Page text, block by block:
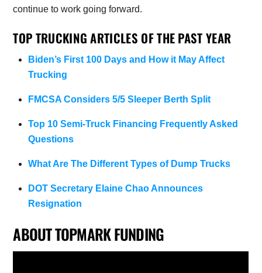
continue to work going forward.
TOP TRUCKING ARTICLES OF THE PAST YEAR
Biden’s First 100 Days and How it May Affect
Trucking
FMCSA Considers 5/5 Sleeper Berth Split
Top 10 Semi-Truck Financing Frequently Asked
Questions
What Are The Different Types of Dump Trucks
DOT Secretary Elaine Chao Announces
Resignation
ABOUT TOPMARK FUNDING